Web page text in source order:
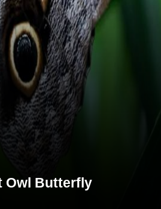
Owl Butterfly